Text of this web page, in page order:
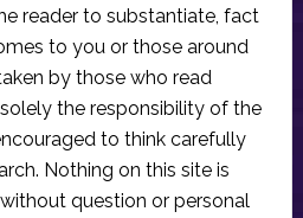
reader to substantiate, fact
to you or those around
by those who read
the responsibility of the
to think carefully
Nothing on this site is
question or personal